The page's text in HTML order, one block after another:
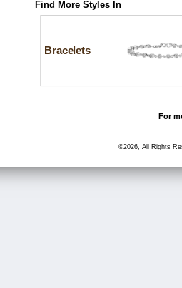
Find More Styles In
Bracelets
For
©2026, All Rights